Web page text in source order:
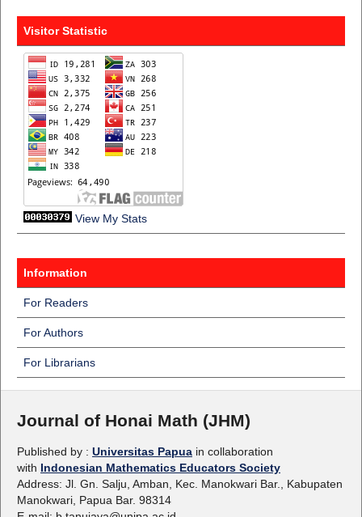
Visitor Statistic
View My Stats
Information
For Readers
For Authors
For Librarians
Journal of Honai Math (JHM)
Published by : Universitas Papua in collaboration
with Indonesian Mathematics Educators Society
Address: Jl. Gn. Salju, Amban, Kec. Manokwari Bar., Kabupaten
Manokwari, Papua Bar. 98314